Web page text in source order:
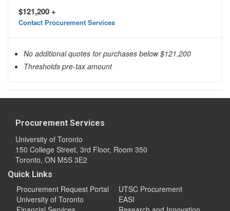
$121,200 +
Contact Procurement Services
No additional quotes for purchases below $121,200
Thresholds pre-tax amount
Procurement Services
University of Toronto
150 College Street, 3rd Floor, Room 350
Toronto, ON M5S 3E2
Quick Links
Procurement Request Portal
University of Toronto
UTSC Procurement
EASI